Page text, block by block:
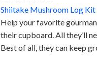
Shiitake Mushroom Log Kit
Help your favorite
their cupboard. All they’ll
Best of all, they can keep